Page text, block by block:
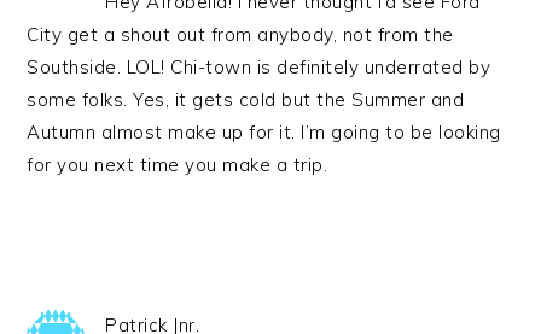
City get a shout out from anybody, not from the
Southside. LOL! Chi-town is definitely underrated by
some folks. Yes, it gets cold but the Summer and
Autumn almost make up for it. I’m going to be looking
for you next time you make a trip.
Patrick Jnr.